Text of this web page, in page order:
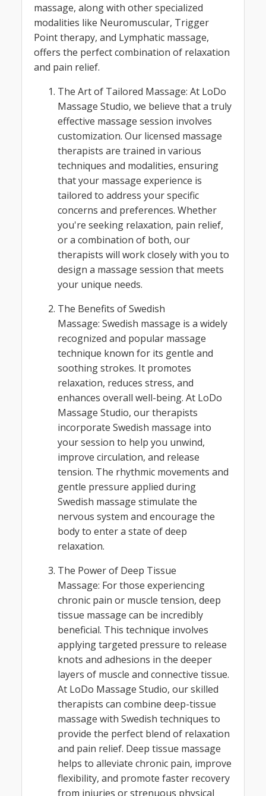
massage, along with other specialized
modalities like Neuromuscular, Trigger
Point therapy, and Lymphatic massage,
offers the perfect combination of relaxation
and pain relief.
The Art of Tailored Massage: At LoDo
Massage Studio, we believe that a truly
effective massage session involves
customization. Our licensed massage
therapists are trained in various
techniques and modalities, ensuring
that your massage experience is
tailored to address your specific
concerns and preferences. Whether
you're seeking relaxation, pain relief,
or a combination of both, our
therapists will work closely with you to
design a massage session that meets
your unique needs.
The Benefits of Swedish
Massage: Swedish massage is a widely
recognized and popular massage
technique known for its gentle and
soothing strokes. It promotes
relaxation, reduces stress, and
enhances overall well-being. At LoDo
Massage Studio, our therapists
incorporate Swedish massage into
your session to help you unwind,
improve circulation, and release
tension. The rhythmic movements and
gentle pressure applied during
Swedish massage stimulate the
nervous system and encourage the
body to enter a state of deep
relaxation.
The Power of Deep Tissue
Massage: For those experiencing
chronic pain or muscle tension, deep
tissue massage can be incredibly
beneficial. This technique involves
applying targeted pressure to release
knots and adhesions in the deeper
layers of muscle and connective tissue.
At LoDo Massage Studio, our skilled
therapists can combine deep-tissue
massage with Swedish techniques to
provide the perfect blend of relaxation
and pain relief. Deep tissue massage
helps to alleviate chronic pain, improve
flexibility, and promote faster recovery
from injuries or strenuous physical